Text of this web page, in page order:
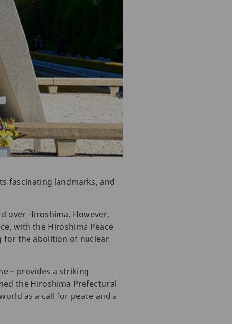
fascinating landmarks, and
over Hiroshima. However,
with the Hiroshima Peace
for the abolition of nuclear
– provides a striking
the Hiroshima Prefectural
as a call for peace and a